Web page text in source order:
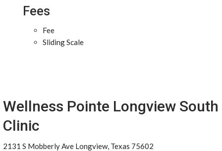
Fees
Fee
Sliding Scale
Wellness Pointe Longview South
Clinic
2131 S Mobberly Ave Longview, Texas 75602